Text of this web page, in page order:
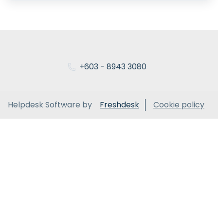
+603 - 8943 3080
Helpdesk Software by Freshdesk Cookie policy